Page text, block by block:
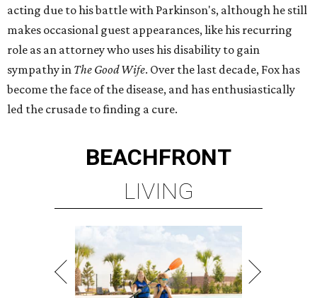
acting due to his battle with Parkinson's, although he still
makes occasional guest appearances, like his recurring
role as an attorney who uses his disability to gain
sympathy in The Good Wife. Over the last decade, Fox has
become the face of the disease, and has enthusiastically
led the crusade to finding a cure.
BEACHFRONT
LIVING